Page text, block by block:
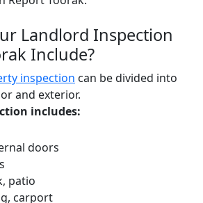
Landlord Inspection
Include?
inspection can be divided into
and exterior.
includes:
doors
patio
carport